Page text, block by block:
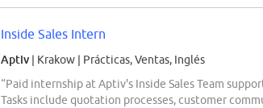
Inside Sales Intern
Aptiv | Krakow | Prácticas, Ventas, Inglés
“Paid internship at Aptiv's Inside Sales Team
Tasks include quotation processes, customer